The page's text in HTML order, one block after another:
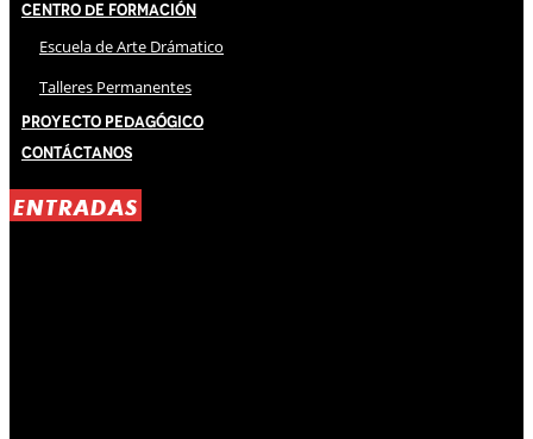
Centro de Formación
Escuela de Arte Drámatico
Talleres Permanentes
Proyecto Pedagógico
Contáctanos
ENTRADAS